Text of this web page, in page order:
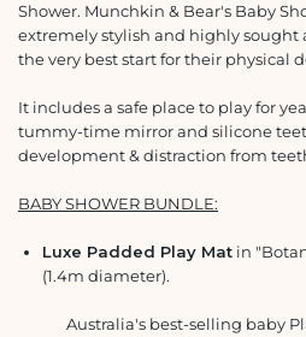
Shower. Munchkin & Bear's Baby
extremely stylish and highly sought
the very best start for their physical
It includes a safe place to play for
tummy-time mirror and silicone
development & distraction from
BABY SHOWER BUNDLE:
Luxe Padded Play Mat in
(1.4m diameter).
Australia's best-selling baby